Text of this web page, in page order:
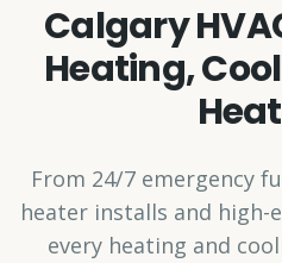
Calgary
Heating,
From 24/7 emergency
heater installs and high-
every heating and